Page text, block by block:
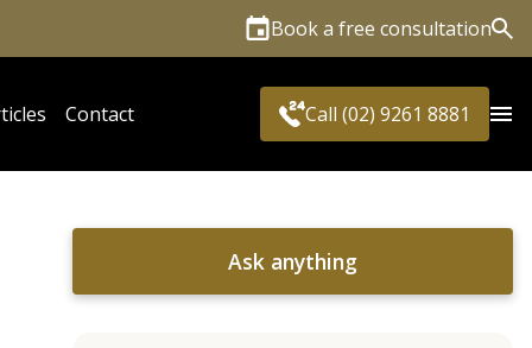
Book a free consultation
Contact Call (02) 9261 8881
Ask anything